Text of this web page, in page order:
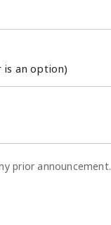
is an option)
prior announcement.